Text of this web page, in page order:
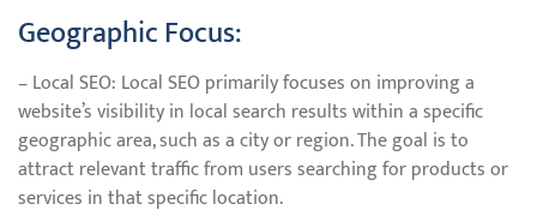
Geographic Focus:
– Local SEO: Local SEO primarily focuses on improving a
website’s visibility in local search results within a specific
geographic area, such as a city or region. The goal is to
attract relevant traffic from users searching for products or
services in that specific location.